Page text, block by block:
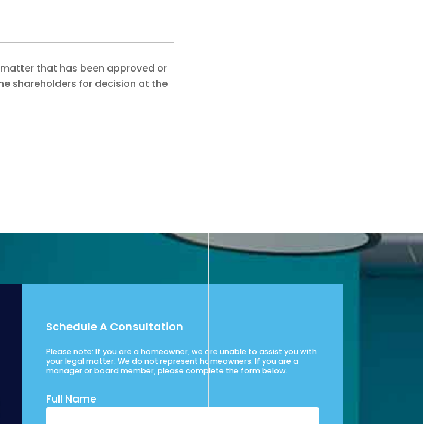
that has been approved or
shareholders for decision at the
Schedule A Consultation
Please note: If you are a homeowner, we are unable to assist you with
your legal matter. We do not represent homeowners. If you are a
manager or board member, please complete the form below.
Full Name